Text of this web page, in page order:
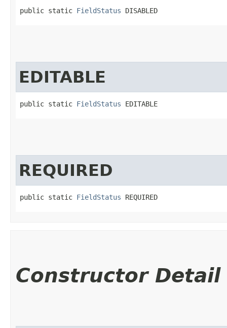
public static FieldStatus DISABLED
EDITABLE
public static FieldStatus EDITABLE
REQUIRED
public static FieldStatus REQUIRED
Constructor Detail